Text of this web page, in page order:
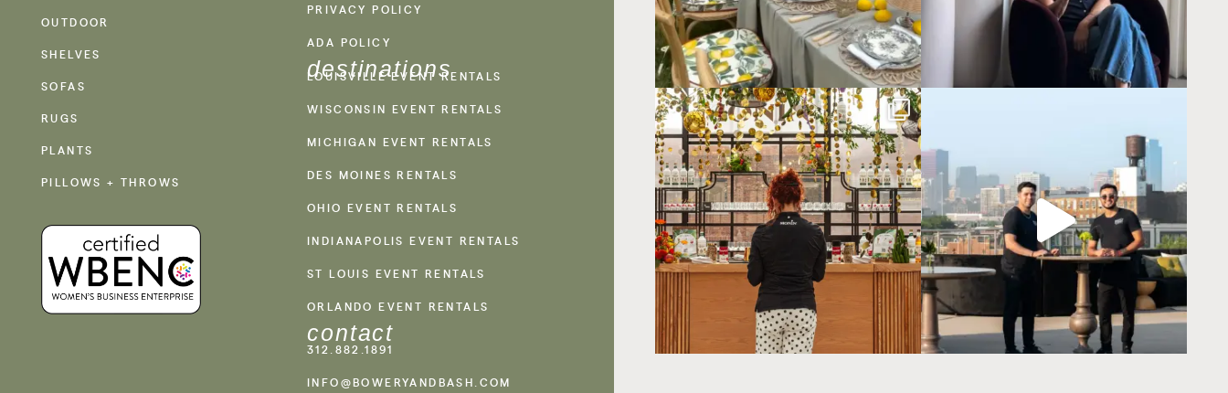
OUTDOOR
SHELVES
SOFAS
RUGS
PLANTS
PILLOWS + THROWS
PRIVACY POLICY
ADA POLICY
destinations
LOUISVILLE EVENT RENTALS
WISCONSIN EVENT RENTALS
MICHIGAN EVENT RENTALS
DES MOINES RENTALS
OHIO EVENT RENTALS
INDIANAPOLIS EVENT RENTALS
ST LOUIS EVENT RENTALS
ORLANDO EVENT RENTALS
contact
312.882.1891
INFO@BOWERYANDBASH.COM